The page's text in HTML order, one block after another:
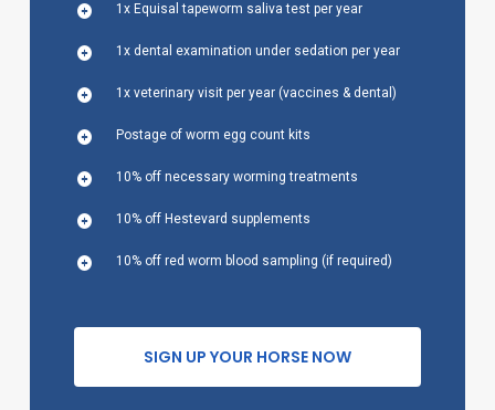
1x Equisal tapeworm saliva test per year
1x dental examination under sedation per year
1x veterinary visit per year (vaccines & dental)
Postage of worm egg count kits
10% off necessary worming treatments
10% off Hestevard supplements
10% off red worm blood sampling (if required)
SIGN UP YOUR HORSE NOW